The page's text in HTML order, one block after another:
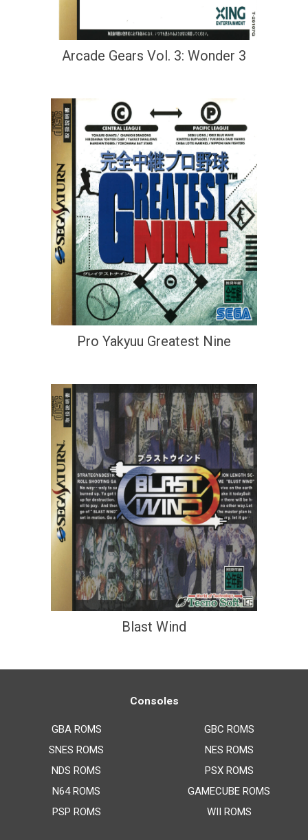
Arcade Gears Vol. 3: Wonder 3
Pro Yakyuu Greatest Nine
Blast Wind
Consoles
GBA ROMS
SNES ROMS
NDS ROMS
N64 ROMS
PSP ROMS
GBC ROMS
NES ROMS
PSX ROMS
GAMECUBE ROMS
WII ROMS